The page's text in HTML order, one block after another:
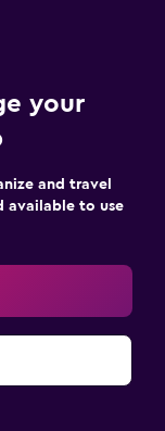
your
and travel
available to use